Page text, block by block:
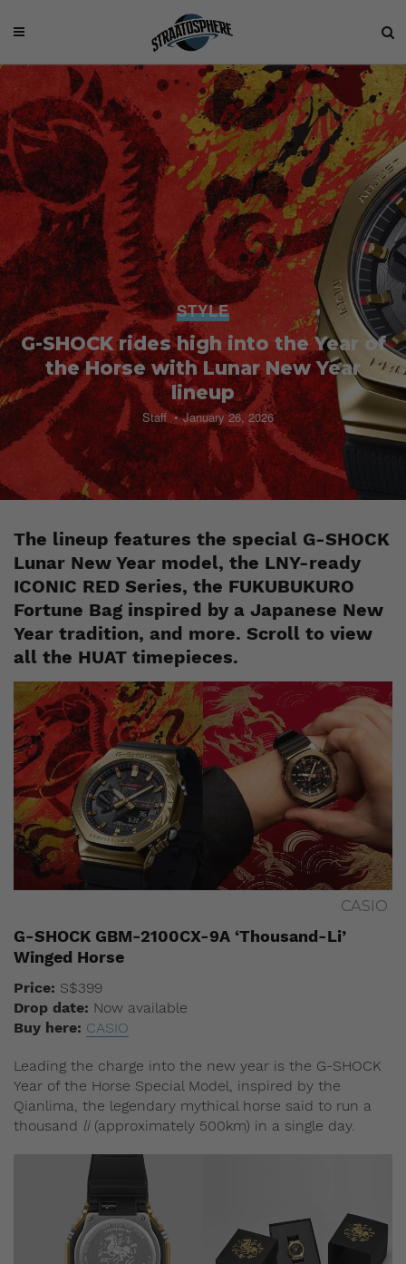
STYLE
G-SHOCK rides high into the Year of
the Horse with Lunar New Year
lineup
Staff January 26, 2026
The lineup features the special G-SHOCK
Lunar New Year model, the LNY-ready
ICONIC RED Series, the FUKUBUKURO
Fortune Bag inspired by a Japanese New
Year tradition, and more. Scroll to view
all the HUAT timepieces.
CASIO
G-SHOCK GBM-2100CX-9A ‘Thousand-Li’
Winged Horse
Price: S$399
Drop date: Now available
Buy here: CASIO
Leading the charge into the new year is the G-SHOCK
Year of the Horse Special Model, inspired by the
Qianlima, the legendary mythical horse said to run a
thousand li(approximately 500km) in a single day.